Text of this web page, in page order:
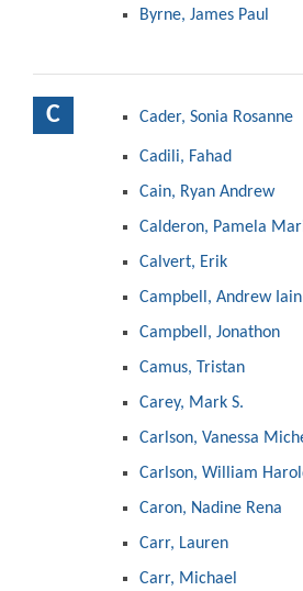
Byrne, James Paul
C Cader, Sonia Rosanne
Cadili, Fahad
Cain, Ryan Andrew
Calderon, Pamela
Calvert, Erik
Campbell, Andrew
Campbell, Jonathon
Camus, Tristan
Carey, Mark S.
Carlson, Vanessa
Carlson, William
Caron, Nadine Rena
Carr, Lauren
Carr, Michael